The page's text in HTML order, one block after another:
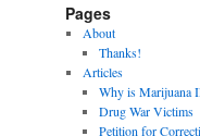
Pages
About
Thanks!
Articles
Why is Marijuana
Drug War Victims
Petition for